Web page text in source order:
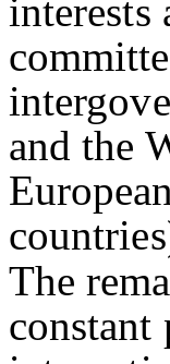
interests
and the
The
constant